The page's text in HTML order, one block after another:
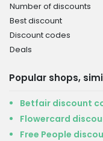
Number of discounts
Best discount
Discount codes
Deals
Popular shops,
Betfair discount
Flowercard
Free People